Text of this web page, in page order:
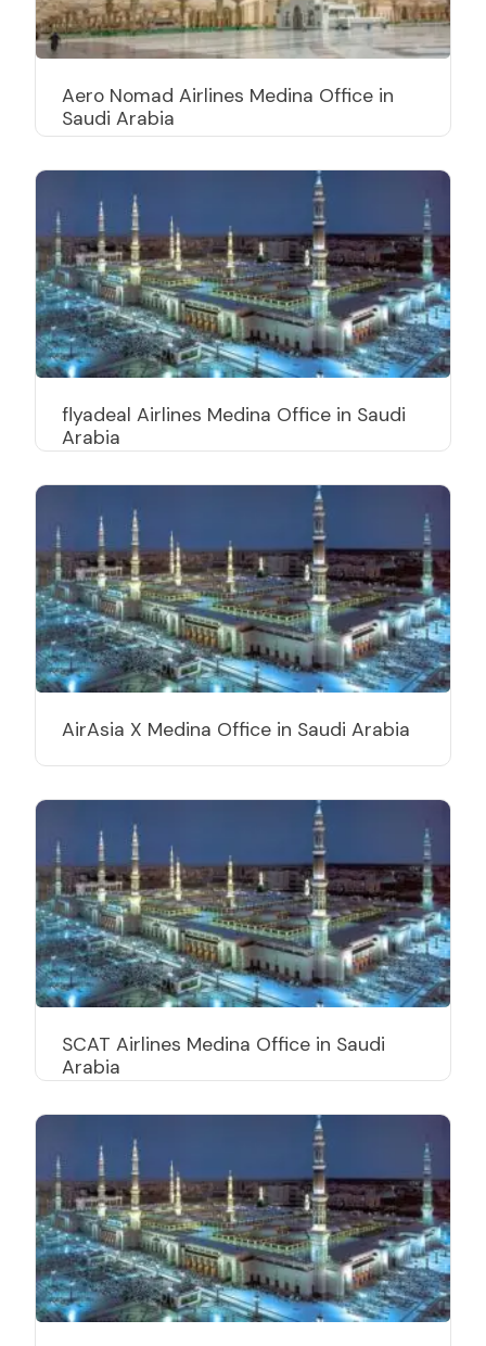
Aero Nomad Airlines Medina Office in
Saudi Arabia
flyadeal Airlines Medina Office in Saudi
Arabia
AirAsia X Medina Office in Saudi Arabia
SCAT Airlines Medina Office in Saudi
Arabia